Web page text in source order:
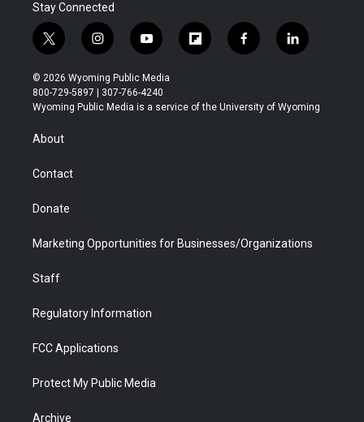
Stay Connected
t
w
i
t
t
r
i
n
s
t
a
y
o
u
t
u
f
l
b
f
a
b
l
i
e
© 2026 Wyoming Public Media
800-729-5897 | 307-766-4240
Wyoming Public Media is a service of the University of Wyoming
About
Contact
Donate
Marketing Opportunities for Businesses/Organizations
Staff
Regulatory Information
FCC Applications
Protect My Public Media
Archive